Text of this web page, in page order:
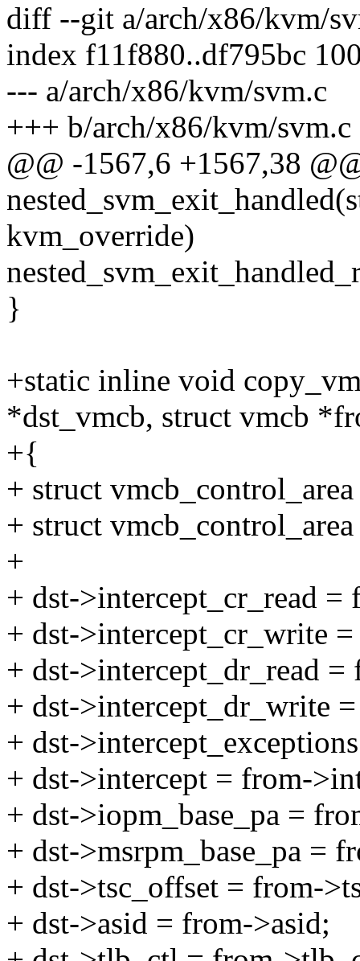
diff --git a/arch/x86/kvm/
index f11f880..df795bc
--- a/arch/x86/kvm/svm.c
+++ b/arch/x86/kvm/svm.c
@@ -1567,6 +1567,38
kvm_override)
}
+static inline void
*dst_vmcb, struct vmcb
+{
+ struct
+ struct
+
+ dst->intercept_cr_read
+ dst->intercept_cr_write
+ dst->intercept_dr_read
+ dst->intercept_dr_write
+ dst-
+ dst->intercept = from-
+ dst->iopm_base_pa =
+ dst->msrpm_base_pa =
+ dst->tsc_offset = from-
+ dst->asid = from->asid;